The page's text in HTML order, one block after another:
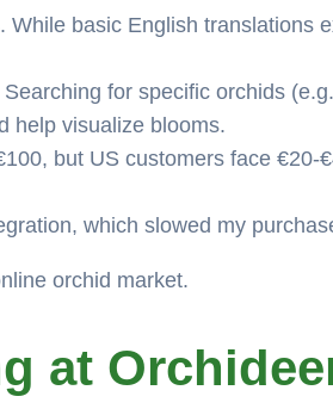
basic English translations
for specific orchids
help visualize blooms.
but US customers face €20-
which slowed my
orchid market.
at